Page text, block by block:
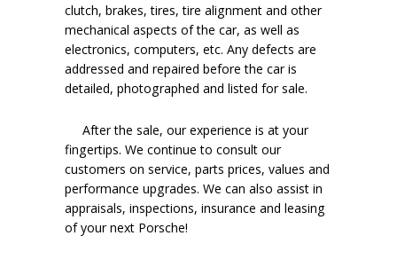
clutch, brakes, tires, tire alignment and other
mechanical aspects of the car, as well as
electronics, computers, etc. Any defects are
addressed and repaired before the car is
detailed, photographed and listed for sale.
After the sale, our experience is at your
fingertips. We continue to consult our
customers on service, parts prices, values and
performance upgrades. We can also assist in
appraisals, inspections, insurance and leasing
of your next Porsche!